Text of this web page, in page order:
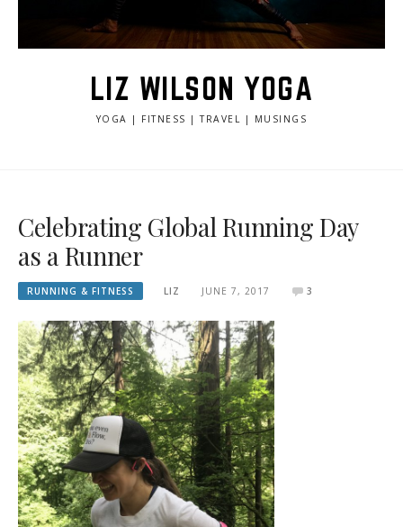
LIZ WILSON YOGA
YOGA | FITNESS | TRAVEL | MUSINGS
Celebrating Global Running Day
as a Runner
RUNNING & FITNESS LIZ JUNE 7, 2017 3